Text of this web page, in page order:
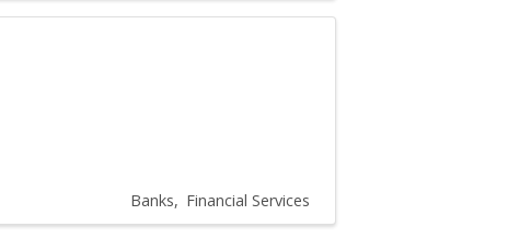
Banks Financial Services